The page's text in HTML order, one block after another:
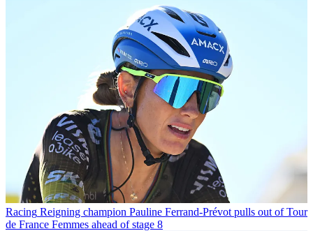
Racing Reigning champion Pauline Ferrand-Prévot pulls out of Tour
de France Femmes ahead of stage 8